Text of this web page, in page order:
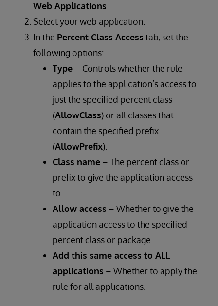
Web Applications
Select your web application.
In the Percent Class Access tab, set the
following options:
Type – Controls whether the rule
applies to the application’s access to
just the specified percent class
(AllowClass) or all classes that
contain the specified prefix
(AllowPrefix).
Class name – The percent class or
prefix to give the application access
to.
Allow access – Whether to give the
application access to the specified
percent class or package.
Add this same access to ALL
applications – Whether to apply the
rule for all applications.